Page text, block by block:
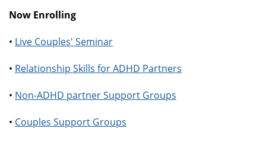
Now Enrolling
• Live Couples' Seminar
• Relationship Skills for ADHD Partners
• Non-ADHD partner Support Groups
• Couples Support Groups